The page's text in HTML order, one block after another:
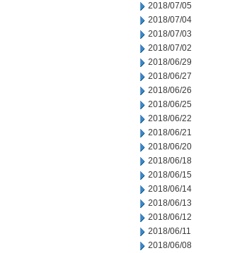
2018/07/05
2018/07/04
2018/07/03
2018/07/02
2018/06/29
2018/06/27
2018/06/26
2018/06/25
2018/06/22
2018/06/21
2018/06/20
2018/06/18
2018/06/15
2018/06/14
2018/06/13
2018/06/12
2018/06/11
2018/06/08